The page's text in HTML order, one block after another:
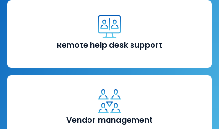
Remote help desk support
Vendor management